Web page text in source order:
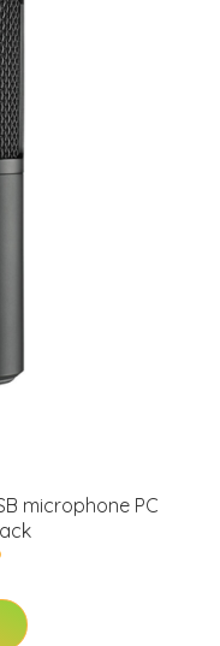
microphone PC